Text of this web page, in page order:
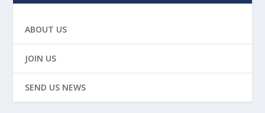
ABOUT US
JOIN US
SEND US NEWS